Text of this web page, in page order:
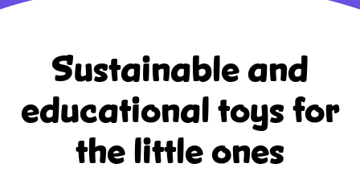
Sustainable and
educationaltoys for
the little ones